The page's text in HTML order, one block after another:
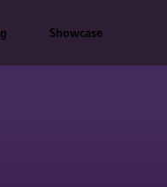
Showcase